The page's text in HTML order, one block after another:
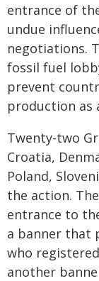
entrance of
undue
negotiations.
fossil fuel
prevent
production as
Twenty-two
Croatia,
Poland,
the action.
entrance to
a banner that
who
another